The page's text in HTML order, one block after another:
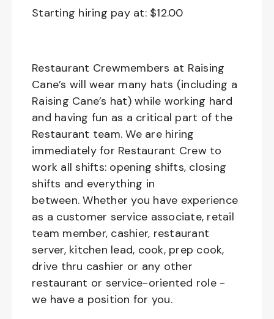
Starting hiring pay at: $12.00
Restaurant Crewmembers at Raising
Cane’s will wear many hats (including a
Raising Cane’s hat) while working hard
and having fun as a critical part of the
Restaurant team. We are hiring
immediately for Restaurant Crew to
work all shifts: opening shifts, closing
shifts and everything in
between. Whether you have experience
as a customer service associate, retail
team member, cashier, restaurant
server, kitchen lead, cook, prep cook,
drive thru cashier or any other
restaurant or service-oriented role -
we have a position for you.